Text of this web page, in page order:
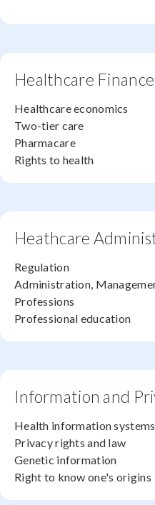
Healthcare Finance
Healthcare economics
Two-tier care
Pharmacare
Rights to health
Heathcare
Regulation
Administration,
Professions
Professional education
Information and
Health information systems
Privacy rights and law
Genetic information
Right to know one's origins